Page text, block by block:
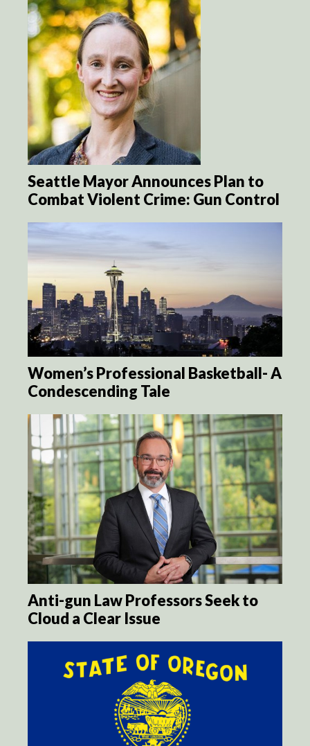
Seattle Mayor Announces Plan to
Combat Violent Crime: Gun Control
Women’s Professional Basketball- A
Condescending Tale
Anti-gun Law Professors Seek to
Cloud a Clear Issue